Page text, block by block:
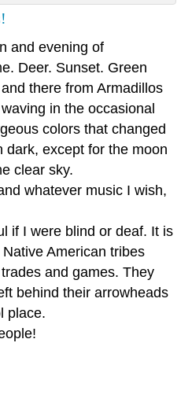
and evening of
Deer. Sunset. Green
there from Armadillos
in the occasional
colors that changed
dark, except for the moon
clear sky.
whatever music I wish,
if I were blind or deaf. It is
American tribes
and games. They
behind their arrowheads
place.